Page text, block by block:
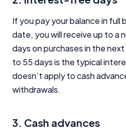
If you pay your balance in
date, you will receive up to a
days on purchases in the
to 55 days is the typical
doesn’t apply to cash
withdrawals.
3. Cash advances